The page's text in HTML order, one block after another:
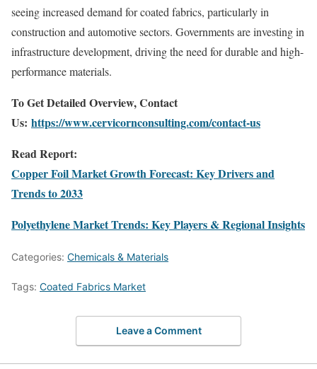
seeing increased demand for coated fabrics, particularly in
construction and automotive sectors. Governments are investing in
infrastructure development, driving the need for durable and high-
performance materials.
To Get Detailed Overview, Contact
Us: https://www.cervicornconsulting.com/contact-us
Read Report:
Copper Foil Market Growth Forecast: Key Drivers and
Trends to 2033
Polyethylene Market Trends: Key Players & Regional Insights
Categories: Chemicals & Materials
Tags: Coated Fabrics Market
Leave a Comment